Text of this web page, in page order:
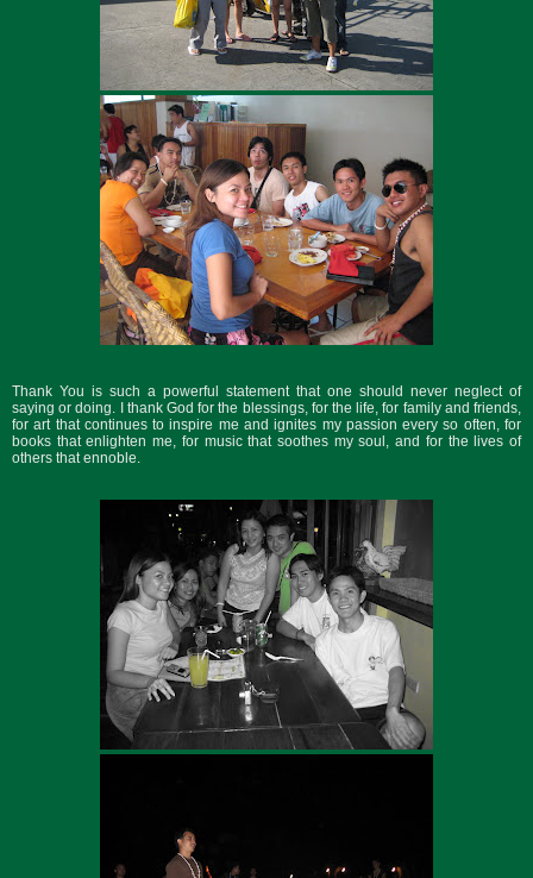
Thank You is such a powerful statement that one should never neglect of
saying or doing. I thank God for the blessings, for the life, for family and friends,
for art that continues to inspire me and ignites my passion every so often, for
books that enlighten me, for music that soothes my soul, and for the lives of
others that ennoble.